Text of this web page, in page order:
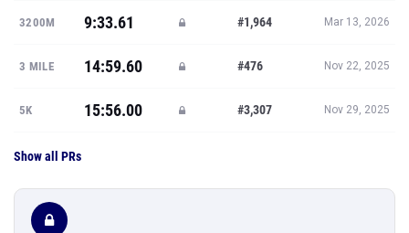
3200M 9:33.61 #1,964 Mar 13, 2026
3 MILE 14:59.60 #476 Nov 22, 2025
5K 15:56.00 #3,307 Nov 29, 2025
Show all PRs